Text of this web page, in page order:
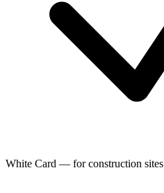
White Card — for construction sites